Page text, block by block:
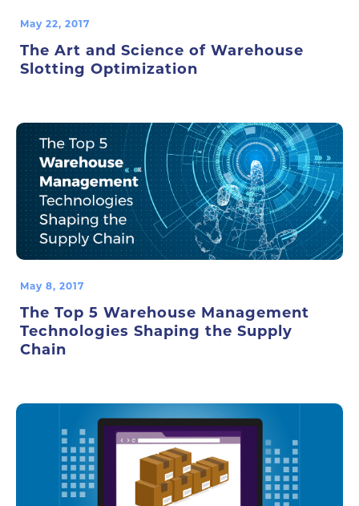
May 22, 2017
The Art and Science of Warehouse
Slotting Optimization
May 8, 2017
The Top 5 Warehouse Management
Technologies Shaping the Supply
Chain